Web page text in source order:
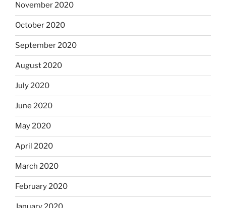
November 2020
October 2020
September 2020
August 2020
July 2020
June 2020
May 2020
April 2020
March 2020
February 2020